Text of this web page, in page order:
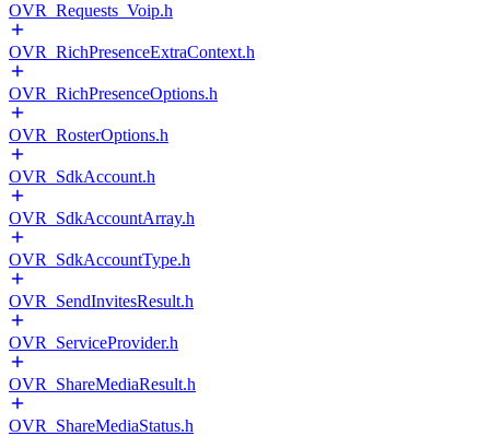
OVR_Requests_Voip.h
OVR_RichPresenceExtraContext.h
OVR_RichPresenceOptions.h
OVR_RosterOptions.h
OVR_SdkAccount.h
OVR_SdkAccountArray.h
OVR_SdkAccountType.h
OVR_SendInvitesResult.h
OVR_ServiceProvider.h
OVR_ShareMediaResult.h
OVR_ShareMediaStatus.h